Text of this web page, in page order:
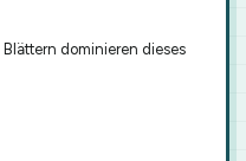
dominieren dieses